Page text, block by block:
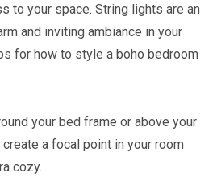
to your space. String lights are an
and inviting ambiance in your
for how to style a boho bedroom
your bed frame or above your
a focal point in your room
cozy.